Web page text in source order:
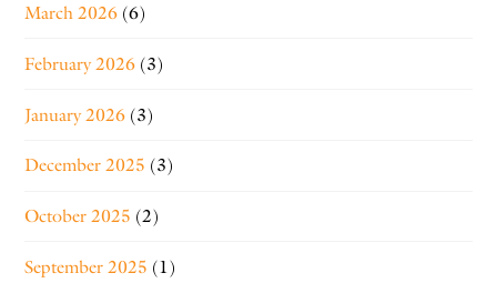
March 2026 (6)
February 2026 (3)
January 2026 (3)
December 2025 (3)
October 2025 (2)
September 2025 (1)